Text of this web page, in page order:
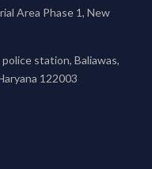
Area Phase 1, New
station, Baliawas,
122003